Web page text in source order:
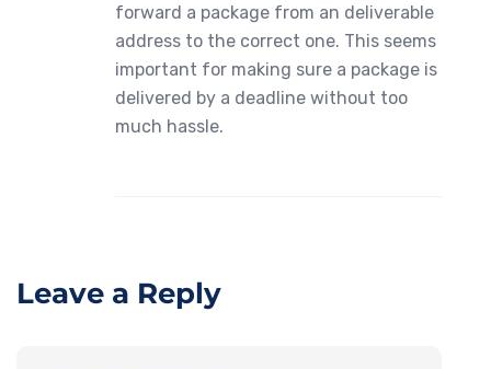
forward a package from an deliverable
address to the correct one. This seems
important for making sure a package is
delivered by a deadline without too
much hassle.
Leave a Reply